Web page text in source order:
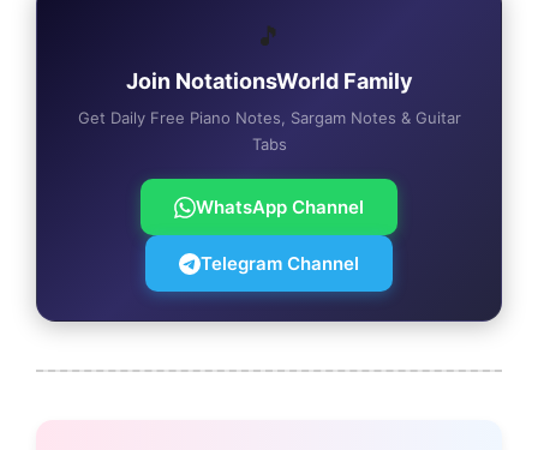
🎵
Join NotationsWorld Family
Get Daily Free Piano Notes, Sargam Notes & Guitar
Tabs
WhatsApp Channel
Telegram Channel